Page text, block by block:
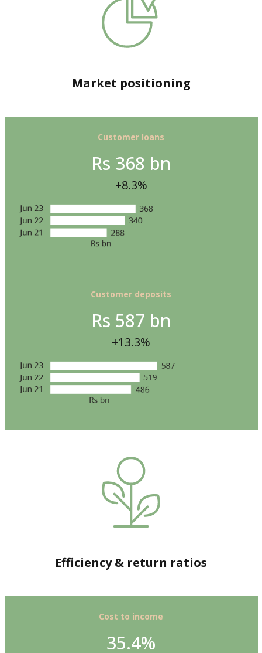
Market positioning
Customer loans
Rs 368 bn
+8.3%
Customer deposits
Rs 587 bn
+13.3%
Efficiency & return ratios
Cost to income
35.4%